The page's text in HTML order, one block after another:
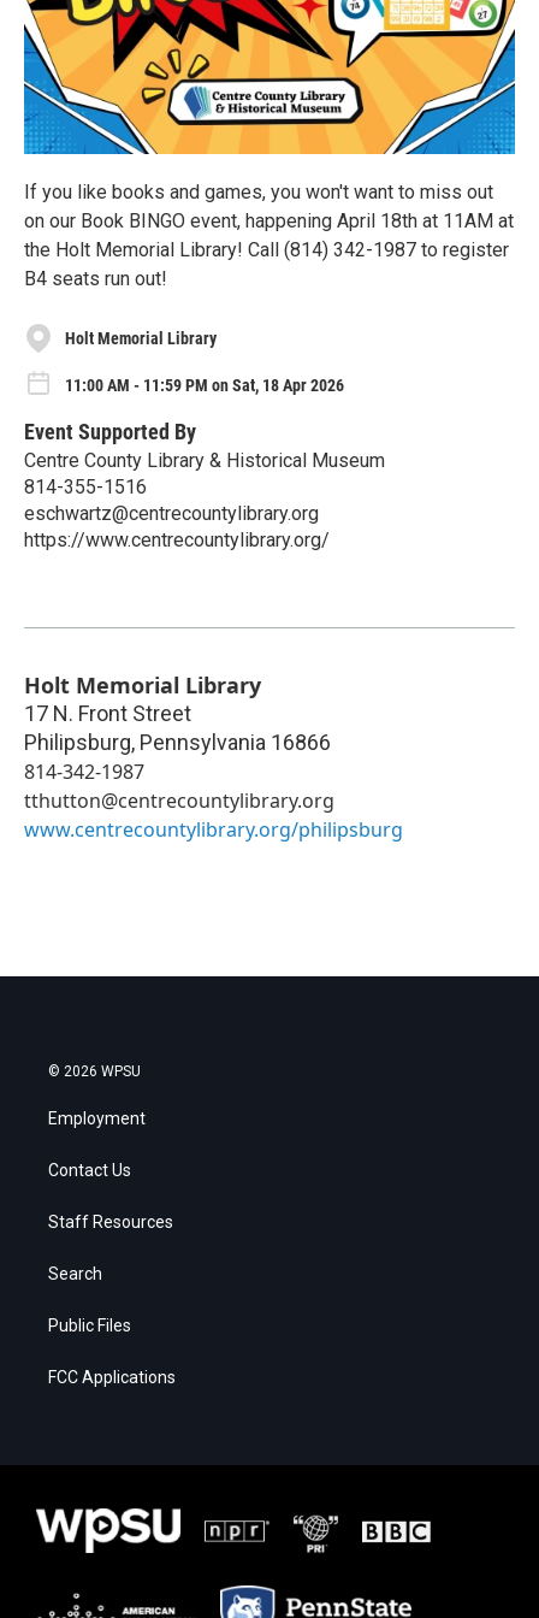
If you like books and games, you won't want to miss out
on our Book BINGO event, happening April 18th at 11AM at
the Holt Memorial Library! Call (814) 342-1987 to register
B4 seats run out!
Holt Memorial Library
11:00 AM - 11:59 PM on Sat, 18 Apr 2026
Event Supported By
Centre County Library & Historical Museum
814-355-1516
eschwartz@centrecountylibrary.org
https://www.centrecountylibrary.org/
Holt Memorial Library
17 N. Front Street
Philipsburg, Pennsylvania 16866
814-342-1987
tthutton@centrecountylibrary.org
www.centrecountylibrary.org/philipsburg
© 2026 WPSU
Employment
Contact Us
Staff Resources
Search
Public Files
FCC Applications